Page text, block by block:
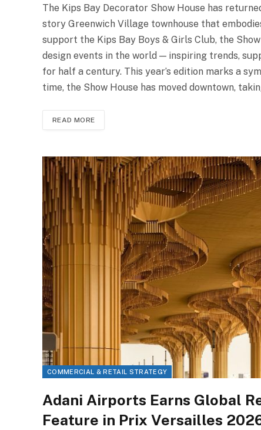
The Kips Bay Decorator Show House has
story Greenwich Village townhouse that
support the Kips Bay Boys & Girls Club, the
design events in the world — inspiring trends,
for half a century. This year’s edition marks a
time, the Show House has moved downtown,
READ MORE
COMMERCIAL & RETAIL STRATEGY
Adani Airports Earns Global
Feature in Prix Versailles